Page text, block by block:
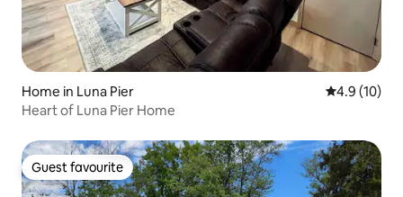
Home in Luna Pier 4.9 out of 5
4.9 (10)
Heart of Luna Pier Home
Guest favourite
Guest favourite